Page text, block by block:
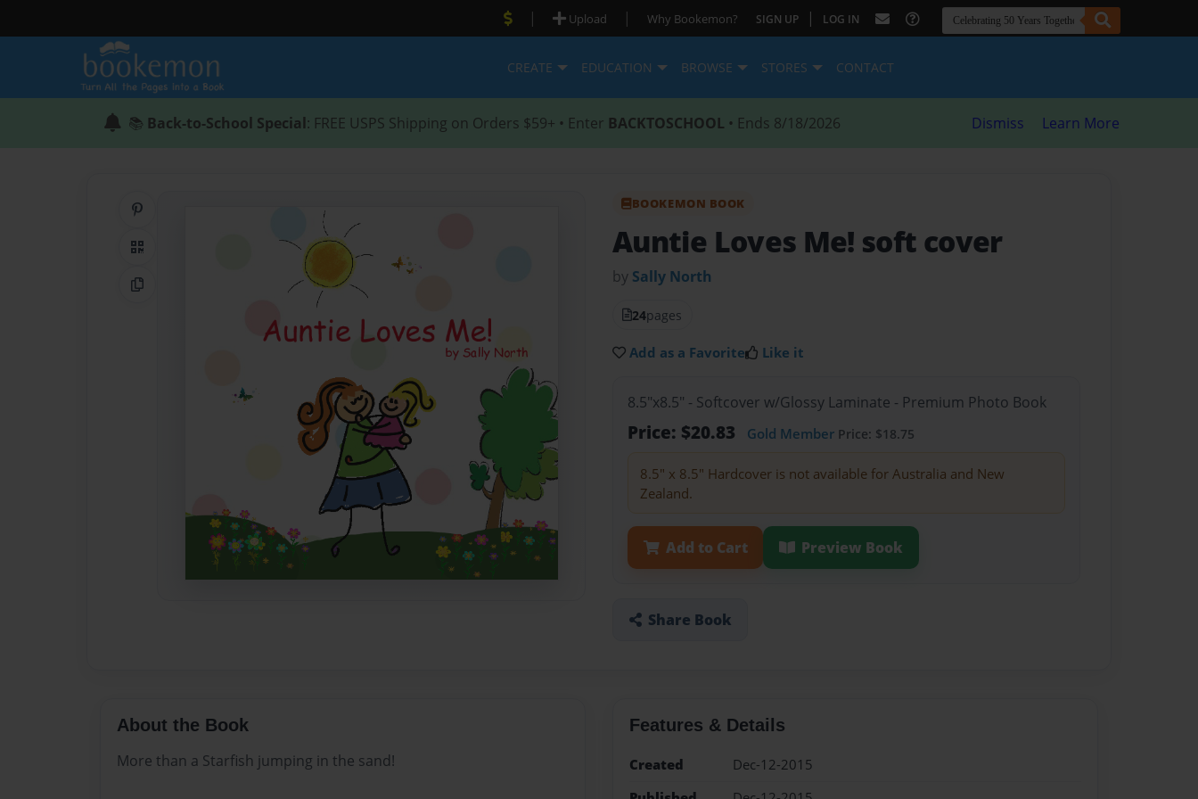
| Upload | Why Bookemon? SIGN UP | LOG IN
CREATE EDUCATION BROWSE STORES CONTACT
📚 Back-to-School Special: FREE USPS Shipping on Orders $59+ • Enter BACKTOSCHOOL • Ends 8/18/2026 Dismiss Learn More
QR Code
Copy Link
BOOKEMON BOOK
Auntie Loves Me! soft cover
by Sally North
24pages
Add as a Favorite Like it
8.5"x8.5" - Softcover w/Glossy Laminate - Premium Photo Book
Price: $20.83 Gold Member Price: $18.75
8.5" x 8.5" Hardcover is not available for Australia and New
Zealand.
Add to Cart Preview Book
Share Book
About the Book
More than a Starfish jumping in the sand!
Features & Details
Created
Dec-12-2015